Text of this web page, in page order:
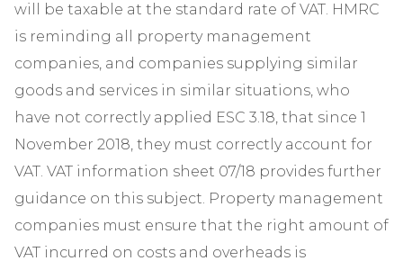
will be taxable at the standard rate of VAT. HMRC
is reminding all property management
companies, and companies supplying similar
goods and services in similar situations, who
have not correctly applied ESC 3.18, that since 1
November 2018, they must correctly account for
VAT. VAT information sheet 07/18 provides further
guidance on this subject. Property management
companies must ensure that the right amount of
VAT incurred on costs and overheads is